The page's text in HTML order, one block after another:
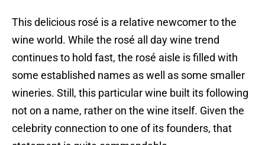
This delicious rosé is a relative newcomer to the
wine world. While the rosé all day wine trend
continues to hold fast, the rosé aisle is filled with
some established names as well as some smaller
wineries. Still, this particular wine built its following
not on a name, rather on the wine itself. Given the
celebrity connection to one of its founders, that